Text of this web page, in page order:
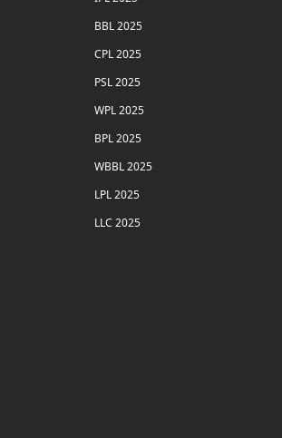
BBL 2025
CPL 2025
PSL 2025
WPL 2025
BPL 2025
WBBL 2025
LPL 2025
LLC 2025